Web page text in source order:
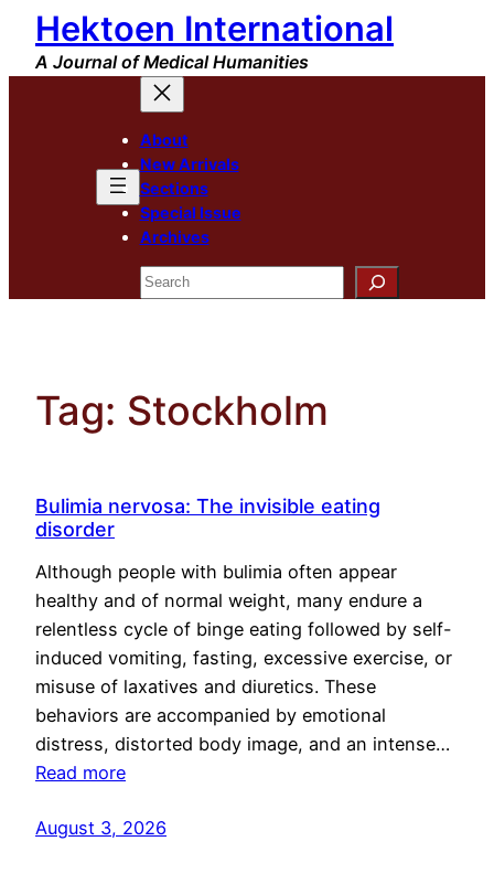
Skip
content
Hektoen International
A Journal of Medical Humanities
About
New Arrivals
Sections
Special Issue
Archives
Search
Tag: Stockholm
Bulimia nervosa: The invisible eating
disorder
Although people with bulimia often appear
healthy and of normal weight, many endure a
relentless cycle of binge eating followed by self-
induced vomiting, fasting, excessive exercise, or
misuse of laxatives and diuretics. These
behaviors are accompanied by emotional
distress, distorted body image, and an intense…
Read more
August 3, 2026